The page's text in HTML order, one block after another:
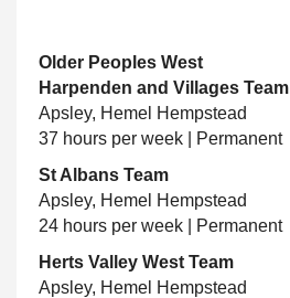
Older Peoples West
Harpenden and Villages Team
Apsley, Hemel Hempstead
37 hours per week | Permanent
St Albans Team
Apsley, Hemel Hempstead
24 hours per week | Permanent
Herts Valley West Team
Apsley, Hemel Hempstead